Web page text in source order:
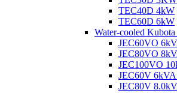
TEC40D 4kW
TEC60D 6kW
Water-cooled
JEC60VO
JEC80VO
JEC100VO
JEC60V
JEC80V